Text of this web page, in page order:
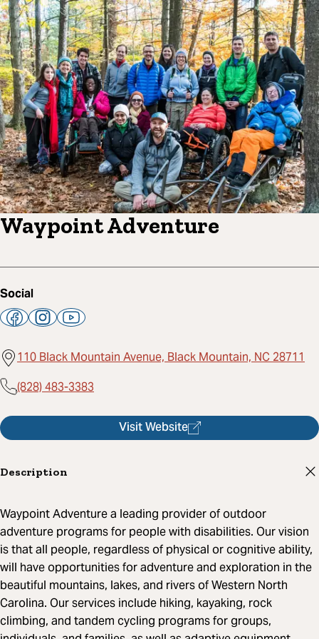
Waypoint Adventure
Social
110 Black Mountain Avenue, Black Mountain, NC 28711
(828) 483-3383
Visit Website
Description
Waypoint Adventure a leading provider of outdoor
adventure programs for people with disabilities. Our vision
is that all people, regardless of physical or cognitive ability,
will have opportunities for adventure and exploration in the
beautiful mountains, lakes, and rivers of Western North
Carolina. Our services include hiking, kayaking, rock
climbing, and tandem cycling programs for groups,